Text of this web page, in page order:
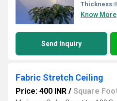
Thickness:
Know More
Send Inquiry
Fabric Stretch Ceiling
Price: 400 INR / Square